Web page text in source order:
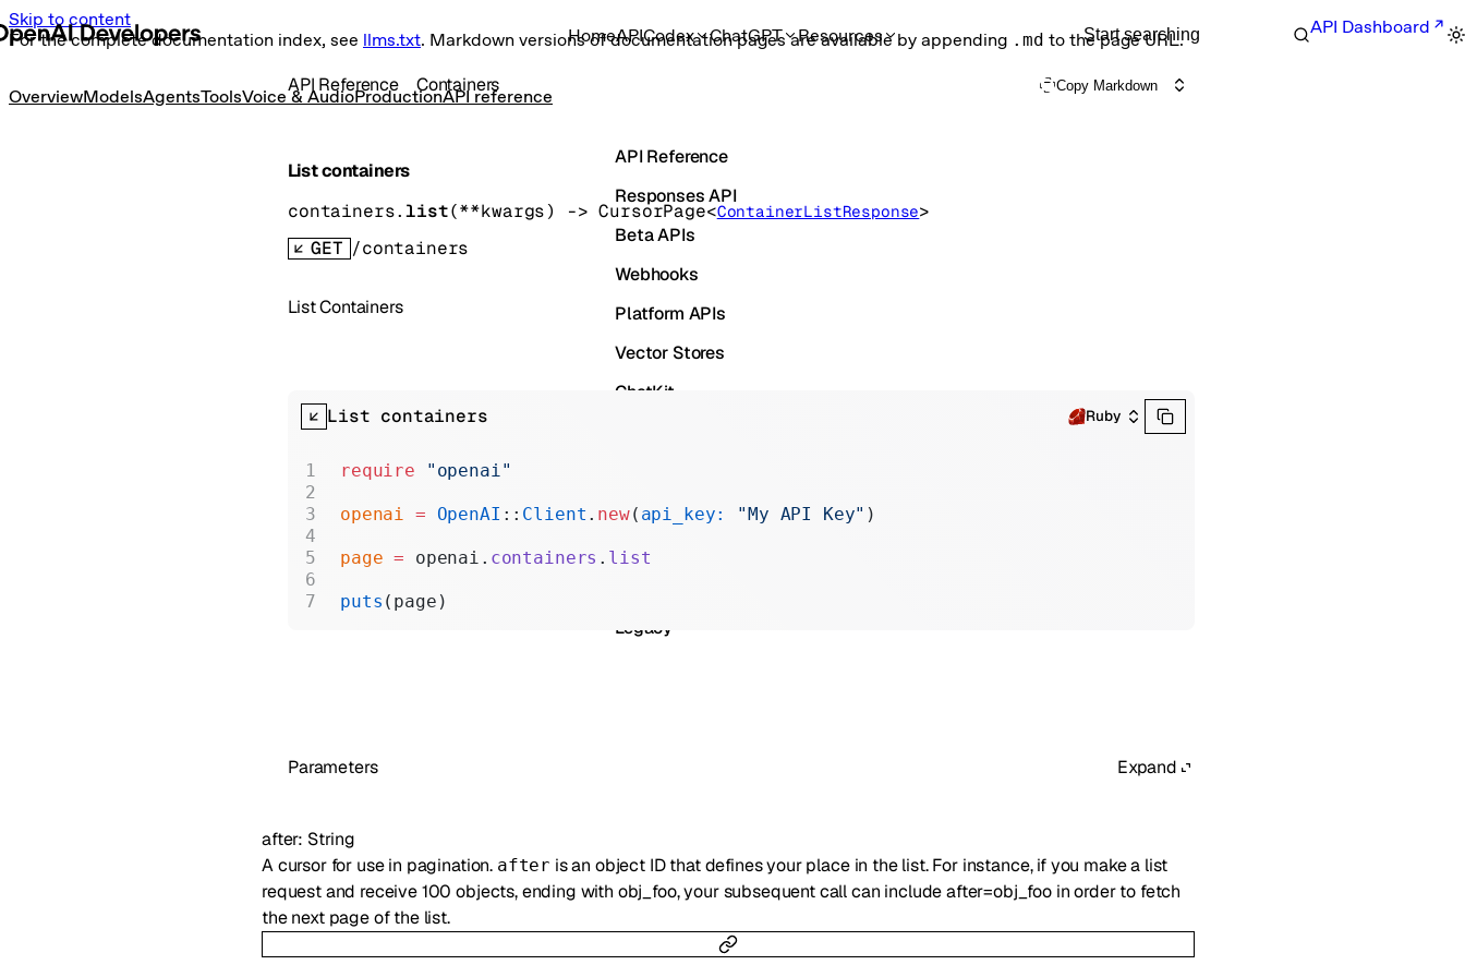
Skip to content
For the complete documentation index, see llms.txt. Markdown versions of documentation pages are available by appending .md to the page URL.
HomeAPICodex ChatGPT Resources Start searching API Dashboard
OverviewModelsAgentsToolsVoice & AudioProductionAPI reference
API Reference
Responses API
Beta APIs
Webhooks
Platform APIs
Vector Stores
ChatKit
Realtime
Administration
Legacy
API Reference Containers Copy Markdown
List containers
containers.list(**kwargs) -> CursorPage<ContainerListResponse>
GET /containers
List Containers
Parameters Expand
after: String
A cursor for use in pagination. after is an object ID that defines your place in the list. For instance, if you make a list
request and receive 100 objects, ending with obj_foo, your subsequent call can include after=obj_foo in order to fetch
the next page of the list.
List containers Ruby
require "openai"
openai = OpenAI :: Client . new( api_key: "My API Key" )
page = openai. containers . list
puts (page)